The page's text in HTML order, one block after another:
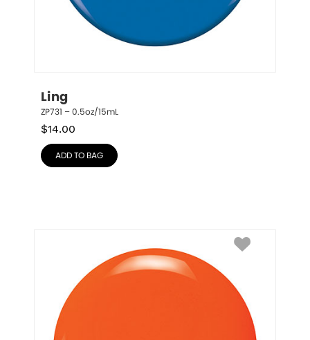
Ling
ZP731 – 0.5oz/15mL
$14.00
ADD TO BAG